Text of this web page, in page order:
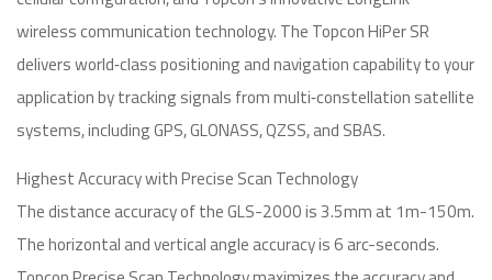
wireless communication technology. The Topcon HiPer SR
delivers world‐class positioning and navigation capability to your
application by tracking signals from multi‐constellation satellite
systems, including GPS, GLONASS, QZSS, and SBAS.
Highest Accuracy with Precise Scan Technology
The distance accuracy of the GLS-2000 is 3.5mm at 1m-150m.
The horizontal and vertical angle accuracy is 6 arc-seconds.